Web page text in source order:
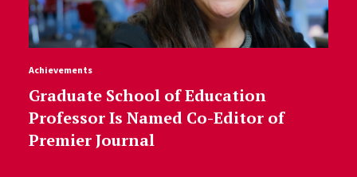
Achievements
Graduate School of Education
Professor Is Named Co-Editor of
Premier Journal